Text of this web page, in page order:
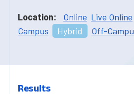
Location: Online Live Online
Campus
Hybrid Off-
Results